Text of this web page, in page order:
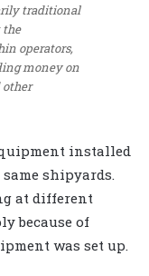
traditional
the
operators,
money on
other
installed
shipyards.
at different
because of
was set up.